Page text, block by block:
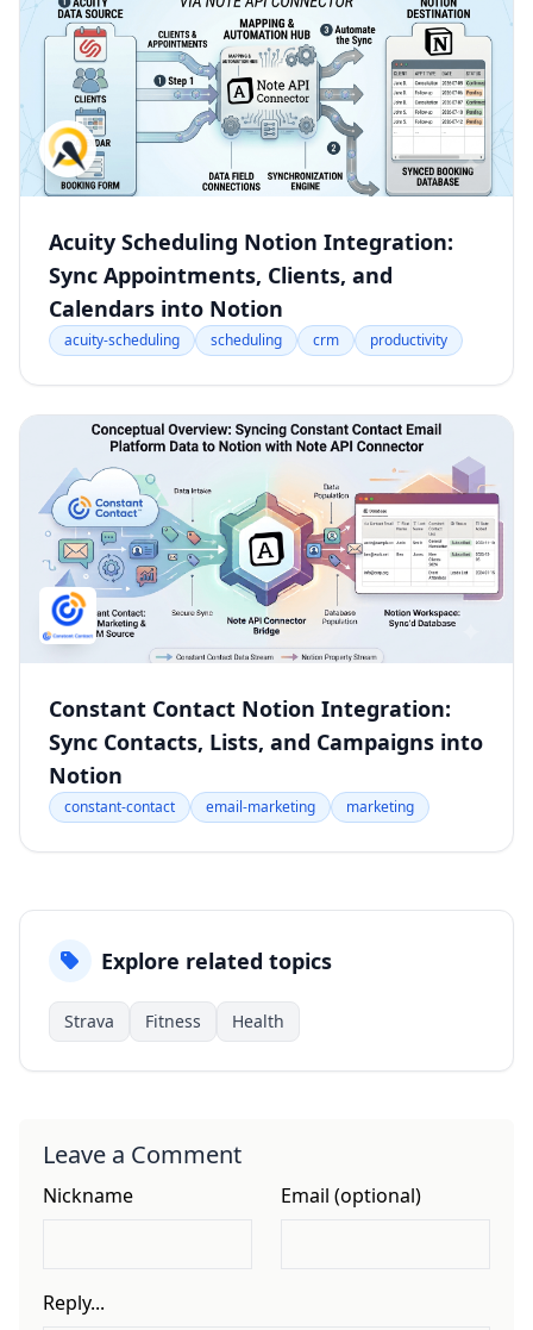
Acuity Scheduling Notion Integration:
Sync Appointments, Clients, and
Calendars into Notion
acuity-scheduling scheduling crm productivity
Constant Contact Notion Integration:
Sync Contacts, Lists, and Campaigns into
Notion
constant-contact email-marketing marketing
Explore related topics
Strava Fitness Health
Leave a Comment